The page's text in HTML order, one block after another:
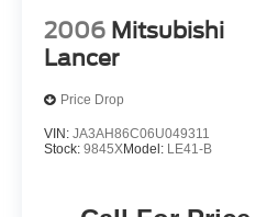
vehicles are thoroughly
prior to sale, regardless of
The Zeigler Automotive
aggressively to ensure our
2006 Mitsubishi
Lancer
Price Drop
VIN: JA3AH86C06U049311
Stock: 9845XModel: LE41-B